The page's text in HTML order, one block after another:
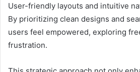
User-friendly layouts and intuitive
By prioritizing clean designs and
users feel empowered, exploring
frustration.